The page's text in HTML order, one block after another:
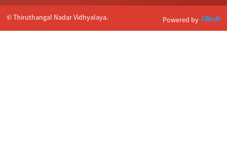
© Thiruthangal Nadar Vidhyalaya. Powered by